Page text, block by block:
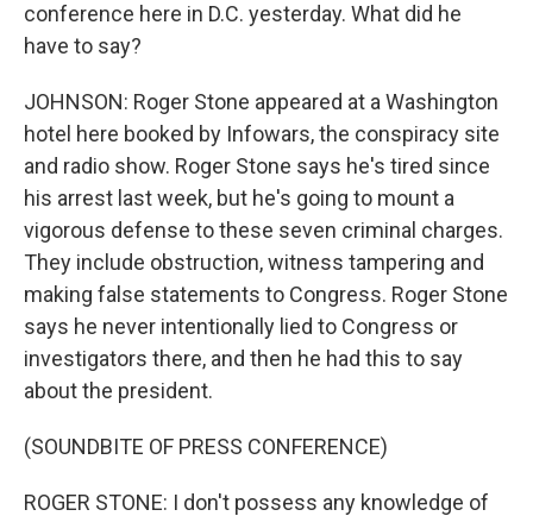
conference here in D.C. yesterday. What did he
have to say?
JOHNSON: Roger Stone appeared at a Washington
hotel here booked by Infowars, the conspiracy site
and radio show. Roger Stone says he's tired since
his arrest last week, but he's going to mount a
vigorous defense to these seven criminal charges.
They include obstruction, witness tampering and
making false statements to Congress. Roger Stone
says he never intentionally lied to Congress or
investigators there, and then he had this to say
about the president.
(SOUNDBITE OF PRESS CONFERENCE)
ROGER STONE: I don't possess any knowledge of